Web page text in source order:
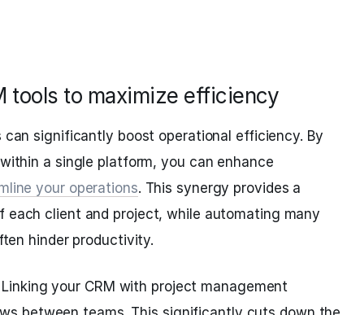
tools to maximize efficiency
can significantly boost operational efficiency. By
a single platform, you can enhance
your operations. This synergy provides a
each client and project, while automating many
hinder productivity.
Linking your CRM with project management